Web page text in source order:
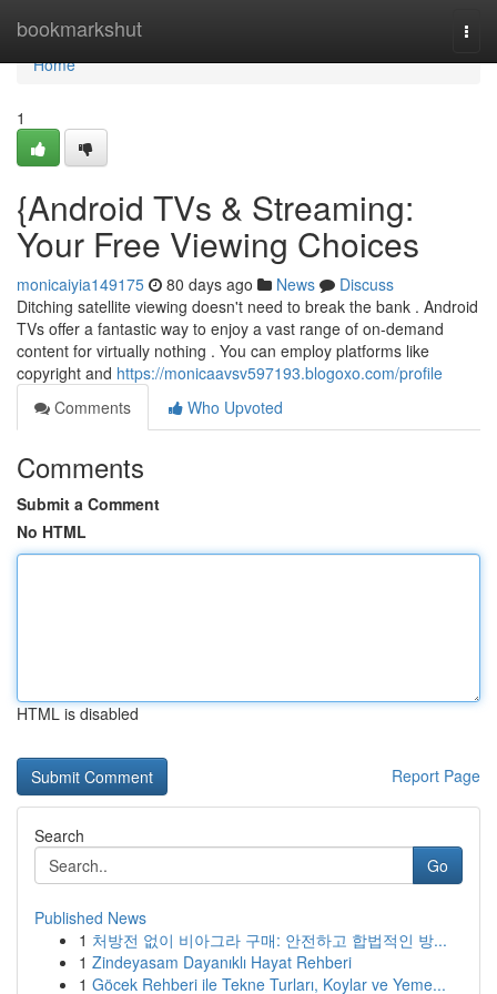
bookmarkshut
Home
Home
1
{Android TVs & Streaming:
Your Free Viewing Choices
monicaiyia149175 80 days ago News
Discuss
Ditching satellite viewing doesn't need to break the bank . Android
TVs offer a fantastic way to enjoy a vast range of on-demand
content for virtually nothing . You can employ platforms like
copyright and https://monicaavsv597193.blogoxo.com/profile
Comments
Who Upvoted
Comments
Submit a Comment
No HTML
HTML is disabled
Report Page
Search
Go
Published News
1 처방전 없이 비아그라 구매: 안전하고 합법적인 방...
1 Zindeyasam Dayanıklı Hayat Rehberi
1 Göcek Rehberi ile Tekne Turları, Koylar ve Yeme...